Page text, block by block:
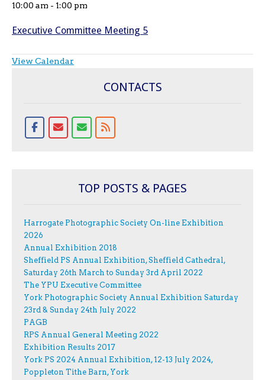
10:00 am - 1:00 pm
Executive Committee Meeting 5
View Calendar
CONTACTS
TOP POSTS & PAGES
Harrogate Photographic Society On-line Exhibition
2026
Annual Exhibition 2018
Sheffield PS Annual Exhibition, Sheffield Cathedral,
Saturday 26th March to Sunday 3rd April 2022
The YPU Executive Committee
York Photographic Society Annual Exhibition Saturday
23rd & Sunday 24th July 2022
PAGB
RPS Annual General Meeting 2022
Exhibition Results 2017
York PS 2024 Annual Exhibition, 12-13 July 2024,
Poppleton Tithe Barn, York